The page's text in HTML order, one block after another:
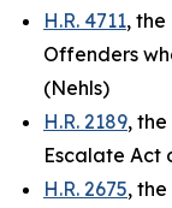
H.R. 4711,
Offenders
(Nehls)
H.R. 2189,
Escalate Act
H.R. 2675,